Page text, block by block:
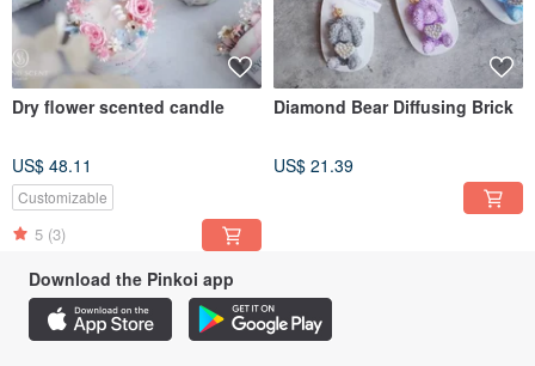
Dry flower scented candle
US$ 48.11
Customizable
5 (3)
Diamond Bear Diffusing Brick
US$ 21.39
Download the Pinkoi app